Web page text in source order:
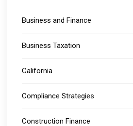
Business and Finance
Business Taxation
California
Compliance Strategies
Construction Finance